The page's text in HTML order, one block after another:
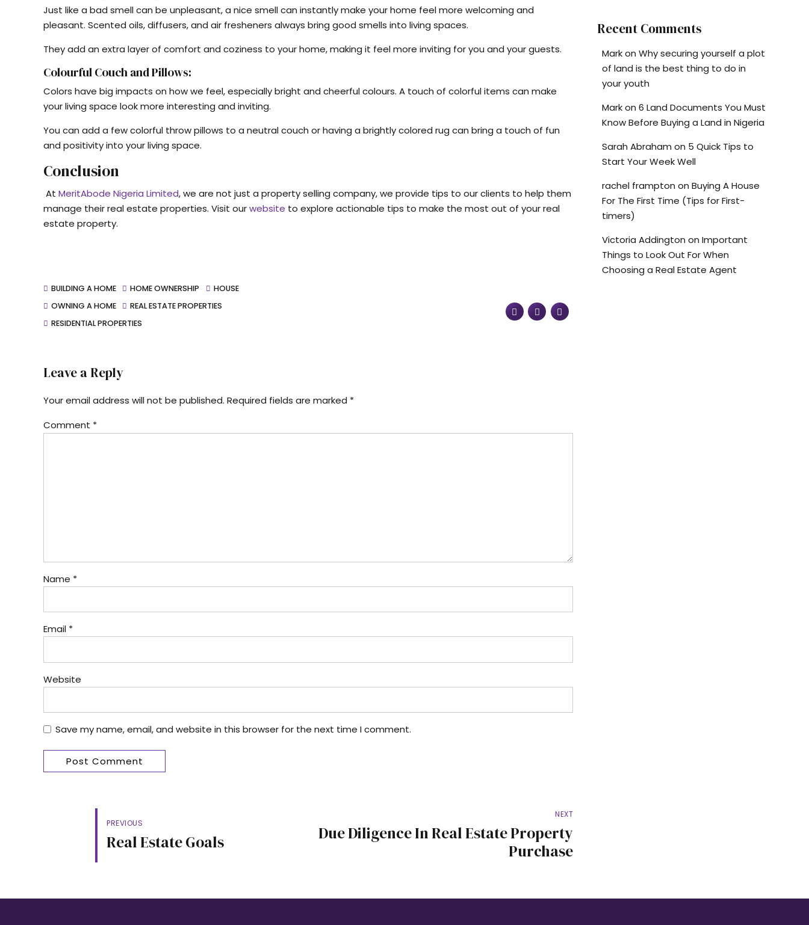
Just like a bad smell can be unpleasant, a nice smell can instantly make your home feel more welcoming and
pleasant. Scented oils, diffusers, and air fresheners always bring good smells into living spaces.
They add an extra layer of comfort and coziness to your home, making it feel more inviting for you and your guests.
Colourful Couch and Pillows:
Colors have big impacts on how we feel, especially bright and cheerful colours. A touch of colorful items can make
your living space look more interesting and inviting.
You can add a few colorful throw pillows to a neutral couch or having a brightly colored rug can bring a touch of fun
and positivity into your living space.
Conclusion
At MeritAbode Nigeria Limited, we are not just a property selling company, we provide tips to our clients to help them
manage their real estate properties. Visit ourwebsite to explore actionable tips to make the most out of your real
estate property.
BUILDING A HOME HOME OWNERSHIP
HOUSE
OWNING A HOME
REAL ESTATE PROPERTIES
RESIDENTIAL PROPERTIES
Leave a Reply
Your email address will not be published. Required fields are marked *
Comment *
Name *
Email *
Website
Save my name, email, and website in this browser for the next time I comment.
Post Comment
PREVIOUS
Real Estate Goals
NEXT
Due Diligence In Real Estate Property
Purchase
Recent Comments
Markon Why securing yourself a plot
of land is the best thing to do in
your youth
Markon 6 Land Documents You Must
Know Before Buying a Land in Nigeria
Sarah Abraham on 5 Quick Tips to
Start Your Week Well
rachel frampton on Buying A House
For The First Time (Tips for First-
timers)
Victoria Addington on Important
Things to Look Out For When
Choosing a Real Estate Agent